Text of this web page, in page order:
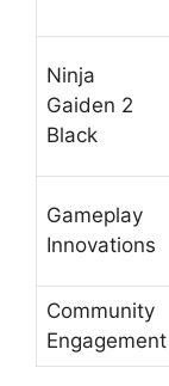
Ninja
Gaiden 2
Black
Gameplay
Innovations
Community
Engagement